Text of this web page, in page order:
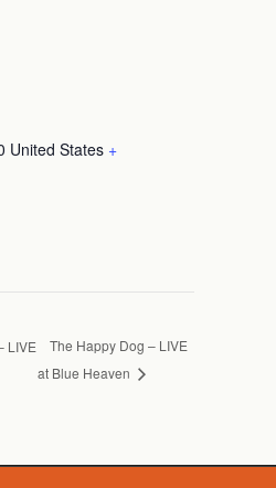
United States +
LIVE
The Happy Dog – LIVE
at Blue Heaven